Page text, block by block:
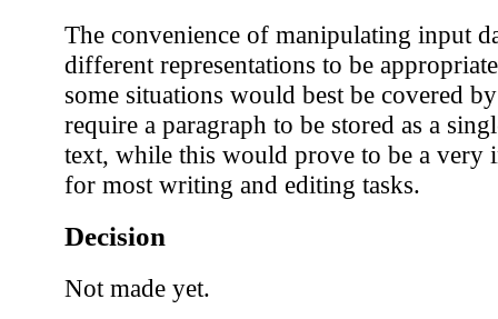
The convenience of manipulating input
different representations to be
some situations would best be covered
require a paragraph to be stored as a
text, while this would prove to be a very
for most writing and editing tasks.
Decision
Not made yet.